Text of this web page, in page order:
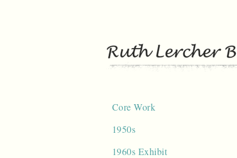
Core Work
1950s
1960s Exhibit